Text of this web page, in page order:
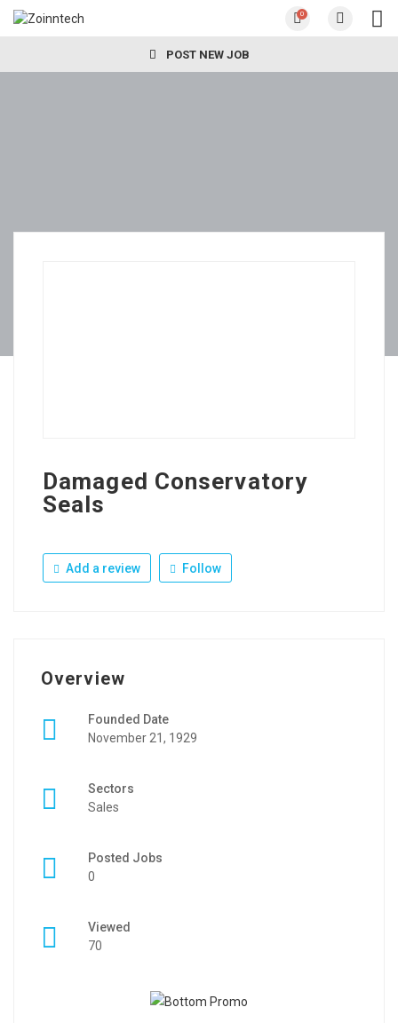
0
POST NEW JOB
Damaged Conservatory
Seals
Add a review Follow
Overview
Founded Date
November 21, 1929
Sectors
Sales
Posted Jobs
0
Viewed
70